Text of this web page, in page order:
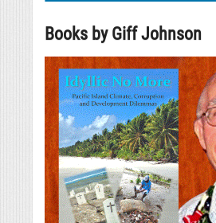
Books by Giff Johnson